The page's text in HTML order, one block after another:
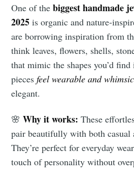
One of thebiggest handmade
2025 is organic and nature-
are borrowing inspiration from
think leaves, flowers, shells,
that mimic the shapes you’d
piecesfeel wearable and
elegant.
🌸Why it works: These
pair beautifully with both casual
They’re perfect for everyday
touch of personality without